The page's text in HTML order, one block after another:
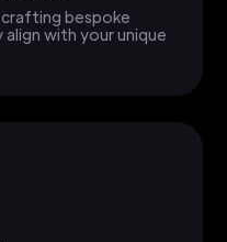
bespoke
with your unique